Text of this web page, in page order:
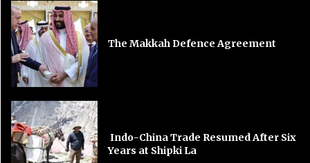
The Makkah Defence Agreement
Indo-China Trade Resumed After Six
Years at Shipki La